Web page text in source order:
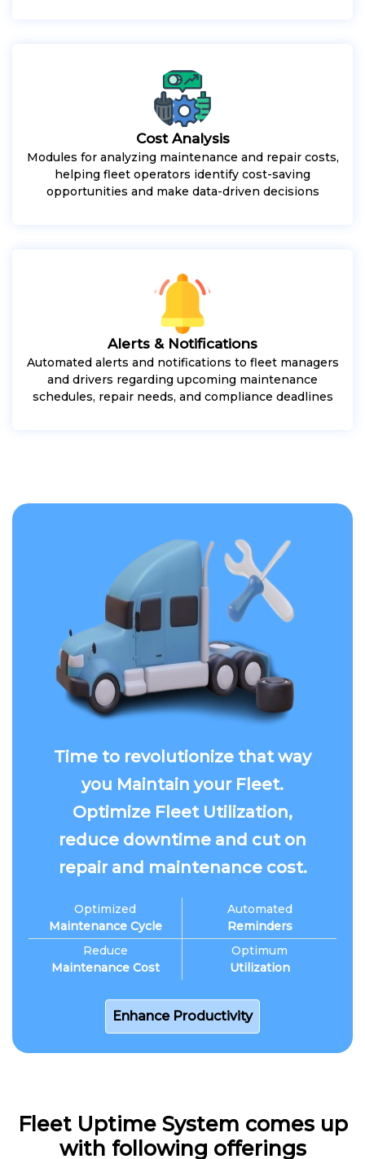
Cost Analysis
Modules for analyzing maintenance and repair costs,
helping fleet operators identify cost-saving
opportunities and make data-driven decisions
Alerts & Notifications
Automated alerts and notifications to fleet managers
and drivers regarding upcoming maintenance
schedules, repair needs, and compliance deadlines
Time to revolutionize that way
you Maintain your Fleet.
Optimize Fleet Utilization,
reduce downtime and cut on
repair and maintenance cost.
Optimized
Maintenance Cycle
Reduce
Maintenance Cost
Automated
Reminders
Optimum
Utilization
Enhance Productivity
Fleet Uptime System comes up
with following offerings